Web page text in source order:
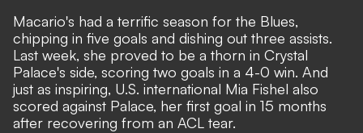
Macario's had a terrific season for the Blues,
chipping in five goals and dishing out three assists.
Last week, she proved to be a thorn in Crystal
Palace's side, scoring two goals in a 4-0 win. And
just as inspiring, U.S. international Mia Fishel also
scored against Palace, her first goal in 15 months
after recovering from an ACL tear.